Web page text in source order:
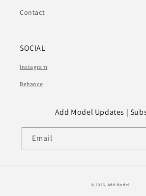
Contact
SOCIAL
Instagram
Behance
Add Model Updates |
Email
© 2026, Add Model